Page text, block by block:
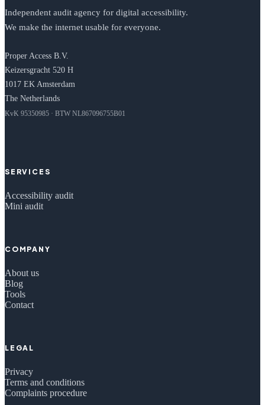
Independent audit agency for digital accessibility.
We make the internet usable for everyone.
Proper Access B.V.
Keizersgracht 520 H
1017 EK Amsterdam
The Netherlands
KvK 95350985 · BTW NL867096755B01
SERVICES
Accessibility audit
Mini audit
COMPANY
About us
Blog
Tools
Contact
LEGAL
Privacy
Terms and conditions
Complaints procedure